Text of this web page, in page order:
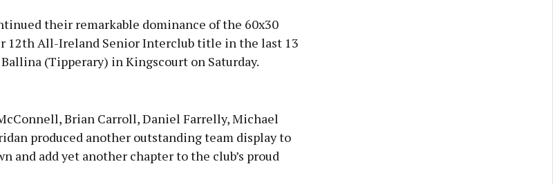
their remarkable dominance of the 60x30
12th All-Ireland Senior Interclub title in the last 13
(Tipperary) in Kingscourt on Saturday.
Brian Carroll, Daniel Farrelly, Michael
produced another outstanding team display to
and add yet another chapter to the club’s proud